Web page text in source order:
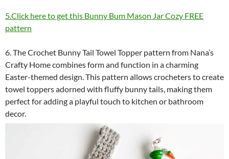
5.Click here to get this Bunny Bum Mason Jar Cozy FREE
pattern
6. The Crochet Bunny Tail Towel Topper pattern from Nana’s
Crafty Home combines form and function in a charming
Easter-themed design. This pattern allows crocheters to create
towel toppers adorned with fluffy bunny tails, making them
perfect for adding a playful touch to kitchen or bathroom
decor.